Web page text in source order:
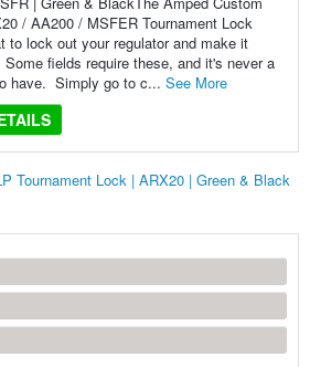
/ AA200 / MSFER Tournament Lock
to lock out your regulator and make it
fields require these, and it's never a
have. Simply go to c... See More
Tournament Lock | ARX20 | Green & Black